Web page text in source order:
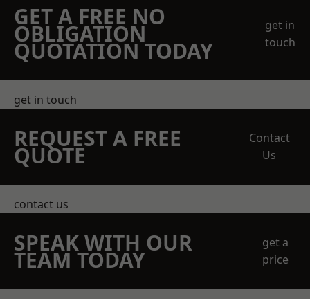
GET A FREE NO
OBLIGATION
QUOTATION TODAY
get in
touch
get in touch
REQUEST A FREE
QUOTE
Contact
Us
contact us
SPEAK WITH OUR
TEAM TODAY
get a
price